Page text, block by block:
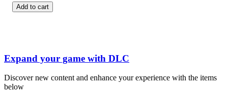
Add to cart
Expand your game with DLC
Discover new content and enhance your experience with the items
below